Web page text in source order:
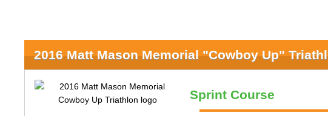
2016 Matt Mason Memorial "Cowboy Up"
Sprint Course